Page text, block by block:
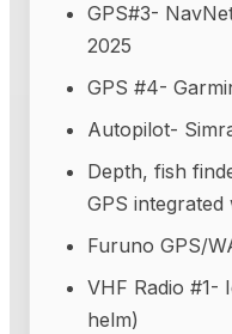
GPS#3-
2025
GPS #4-
Autopilot-
Depth, fish
GPS
Furuno GPS/
VHF Radio #1-
helm)